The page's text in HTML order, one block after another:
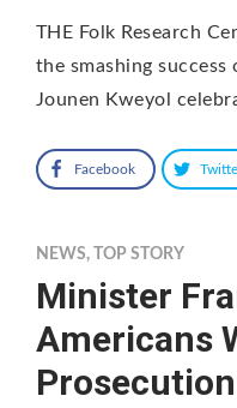
THE Folk Research
the smashing success
Jounen Kweyol
Facebook
NEWS, TOP STORY
Minister
Americans